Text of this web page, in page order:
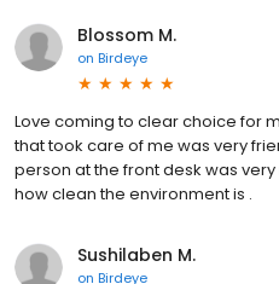
Blossom M.
on Birdeye
Love coming to clear choice for
that took care of me was very
person at the front desk was
how clean the environment is .
Sushilaben M.
on Birdeye